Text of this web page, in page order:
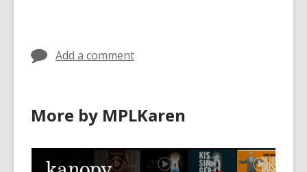
Add a comment
More by MPLKaren